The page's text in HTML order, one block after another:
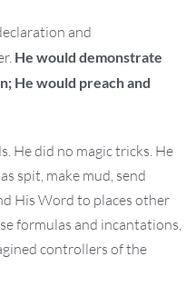
and
He would demonstrate
He would preach and
He did no magic tricks. He
spit, make mud, send
His Word to places other
formulas and incantations,
controllers of the